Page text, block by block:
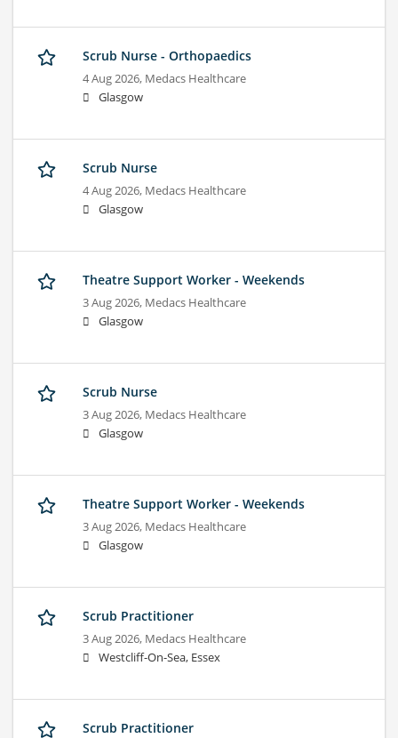
Scrub Nurse - Orthopaedics
4 Aug 2026, Medacs Healthcare
Glasgow
Scrub Nurse
4 Aug 2026, Medacs Healthcare
Glasgow
Theatre Support Worker - Weekends
3 Aug 2026, Medacs Healthcare
Glasgow
Scrub Nurse
3 Aug 2026, Medacs Healthcare
Glasgow
Theatre Support Worker - Weekends
3 Aug 2026, Medacs Healthcare
Glasgow
Scrub Practitioner
3 Aug 2026, Medacs Healthcare
Westcliff-On-Sea, Essex
Scrub Practitioner